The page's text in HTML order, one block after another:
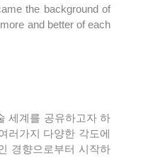
the background of
and better of each
러가지 다양한 각도에
경향으로부터 시작하